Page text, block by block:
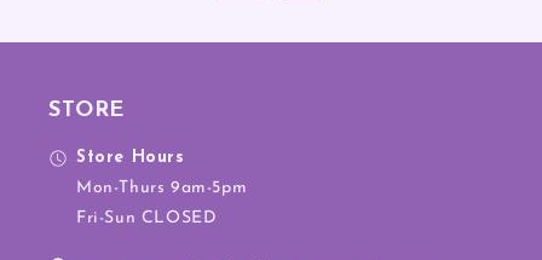
STORE
Store Hours
Mon-Thurs 9am-5pm
Fri-Sun CLOSED